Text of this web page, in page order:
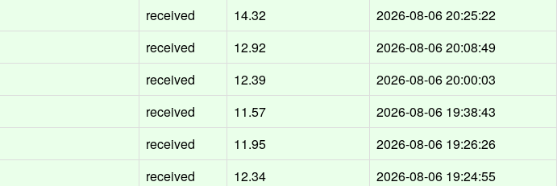
received 14.32
2026-08-06 20:25:22
received 12.92
2026-08-06 20:08:49
received 12.39
2026-08-06 20:00:03
received 11.57
2026-08-06 19:38:43
received 11.95
2026-08-06 19:26:26
received 12.34
2026-08-06 19:24:55